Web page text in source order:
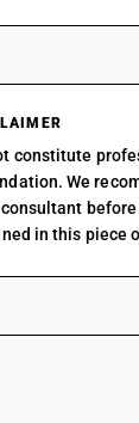
constitute
We
in this piece